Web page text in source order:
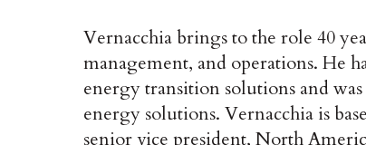
Vernacchia brings to the role 40
management, and operations. He
energy transition solutions and
energy solutions. Vernacchia is
senior vice president, North